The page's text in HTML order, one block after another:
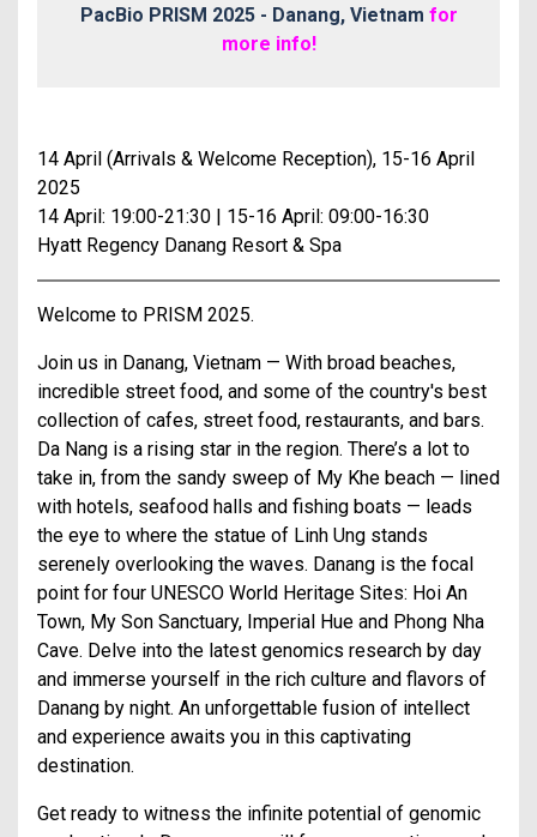
14 April (Arrivals & Welcome Reception), 15-16 April
2025
14 April: 19:00-21:30 | 15-16 April: 09:00-16:30
Hyatt Regency Danang Resort & Spa
Welcome to PRISM 2025.
Join us in Danang, Vietnam — With broad beaches,
incredible street food, and some of the country's best
collection of cafes, street food, restaurants, and bars.
Da Nang is a rising star in the region. There’s a lot to
take in, from the sandy sweep of My Khe beach — lined
with hotels, seafood halls and fishing boats — leads
the eye to where the statue of Linh Ung stands
serenely overlooking the waves. Danang is the focal
point for four UNESCO World Heritage Sites: Hoi An
Town, My Son Sanctuary, Imperial Hue and Phong Nha
Cave. Delve into the latest genomics research by day
and immerse yourself in the rich culture and flavors of
Danang by night. An unforgettable fusion of intellect
and experience awaits you in this captivating
destination.
Get ready to witness the infinite potential of genomic
PacBio PRISM 2025 - Danang, Vietnam for
more info!